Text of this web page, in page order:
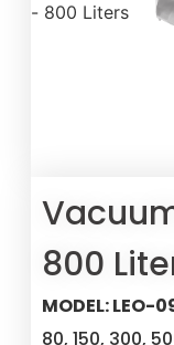
800
MODEL: LEO-
80, 150, 300,